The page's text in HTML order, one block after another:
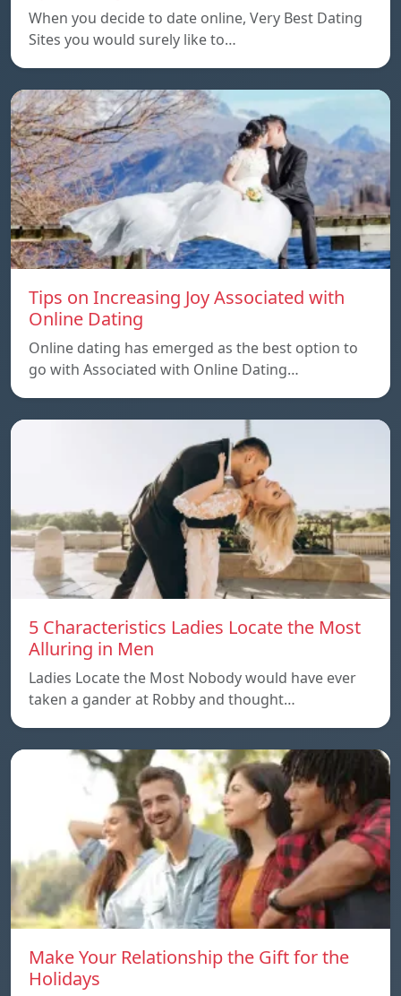
When you decide to date online, Very Best Dating
Sites you would surely like to…
Tips on Increasing Joy Associated with
Online Dating
Online dating has emerged as the best option to
go with Associated with Online Dating…
5 Characteristics Ladies Locate the Most
Alluring in Men
Ladies Locate the Most Nobody would have ever
taken a gander at Robby and thought…
Make Your Relationship the Gift for the
Holidays